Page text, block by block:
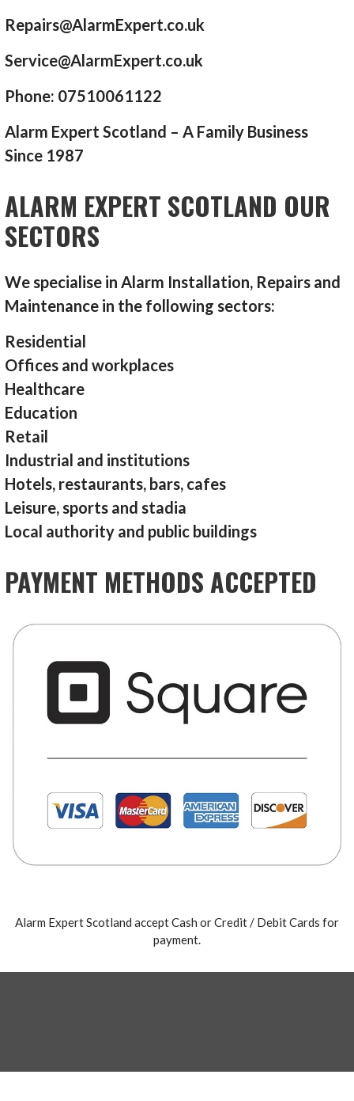
Repairs@AlarmExpert.co.uk
Service@AlarmExpert.co.uk
Phone: 07510061122
Alarm Expert Scotland – A Family Business
Since 1987
ALARM EXPERT SCOTLAND OUR
SECTORS
We specialise in Alarm Installation, Repairs and
Maintenance in the following sectors:
Residential
Offices and workplaces
Healthcare
Education
Retail
Industrial and institutions
Hotels, restaurants, bars, cafes
Leisure, sports and stadia
Local authority and public buildings
PAYMENT METHODS ACCEPTED
Alarm Expert Scotland accept Cash or Credit / Debit Cards for
payment.